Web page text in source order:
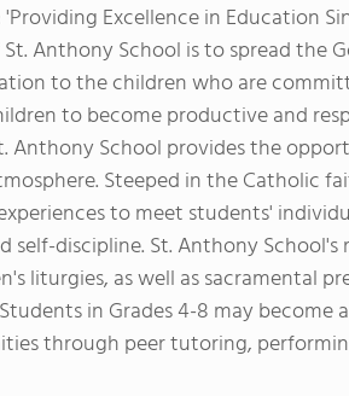
Excellence in Education
Anthony School is to spread the
to the children who are
to become productive and
Anthony School provides the
Steeped in the Catholic
to meet students'
self-discipline. St. Anthony
liturgies, as well as sacramental
in Grades 4-8 may become
through peer tutoring,